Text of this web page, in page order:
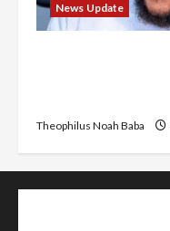
News Update
Theophilus Noah Baba